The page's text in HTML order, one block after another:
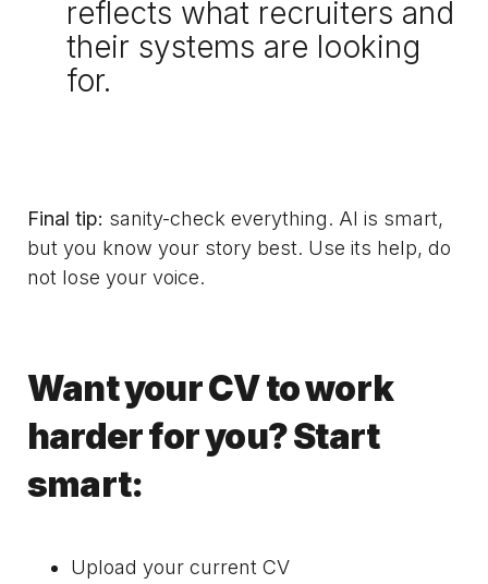
reflects what recruiters and
their systems are looking
for.
Final tip: sanity-check everything. AI is smart,
but you know your story best. Use its help, do
not lose your voice.
Want your CV to work
harder for you? Start
smart:
Upload your current CV